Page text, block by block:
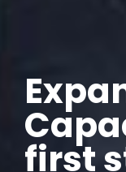
first